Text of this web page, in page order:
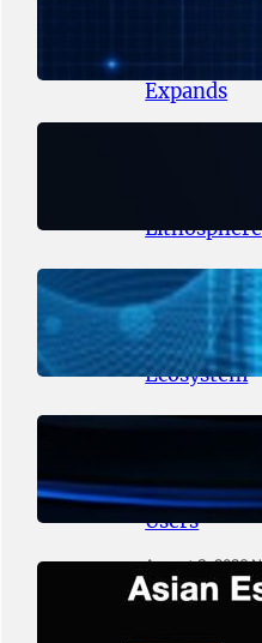
Blocks as
Expands
August 5, 2026.
With Its
Ecosystem
LITHO
Users
August 3, 2026.
Asian